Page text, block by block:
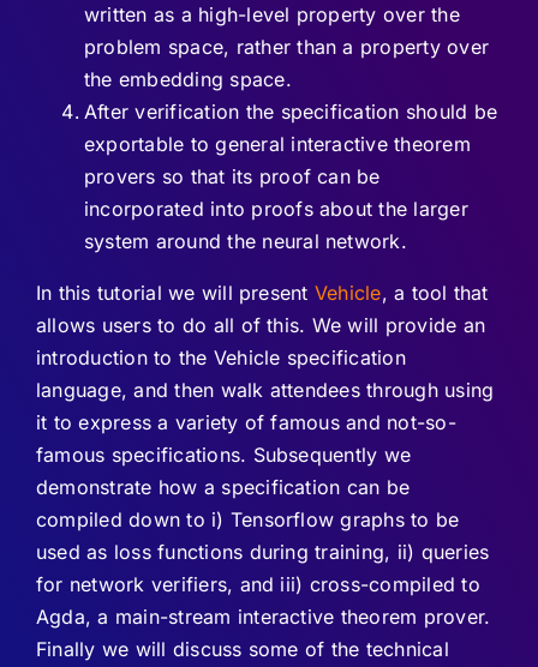
written as a high-level property over the
problem space, rather than a property over
the embedding space.
After verification the specification should be
exportable to general interactive theorem
provers so that its proof can be
incorporated into proofs about the larger
system around the neural network.
In this tutorial we will present Vehicle, a tool that
allows users to do all of this. We will provide an
introduction to the Vehicle specification
language, and then walk attendees through using
it to express a variety of famous and not-so-
famous specifications. Subsequently we
demonstrate how a specification can be
compiled down to i) Tensorflow graphs to be
used as loss functions during training, ii) queries
for network verifiers, and iii) cross-compiled to
Agda, a main-stream interactive theorem prover.
Finally we will discuss some of the technical